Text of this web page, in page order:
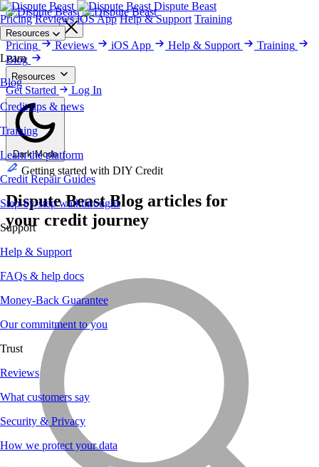
Dispute Beast
Pricing Reviews iOS App Help & Support Training
Resources
Learn
Blog
Credit tips & news
Training
Learn the platform
Credit Repair Guides
Step-by-step walkthroughs
Support
Help & Support
FAQs & help docs
Money-Back Guarantee
Our commitment to you
Trust
Reviews
What customers say
Security & Privacy
How we protect your data
Get Started
Pricing
Reviews iOS App Help & Support
Training
Blog
Resources
BlogTraining Credit Repair Guides
GuaranteeReviews
Get Started Log In
Dark Mode
Getting started with DIY Credit
Dispute BeastBlog articles for
your credit journey